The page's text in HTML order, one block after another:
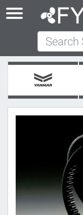
Search Store